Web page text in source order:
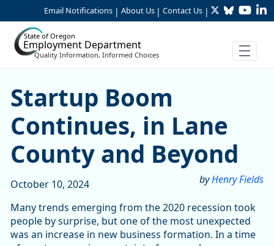
Skip to Main Content
Email Notifications | About Us | Contact Us | TwitterBluesky
State of Oregon
Employment Department
Quality Information, Informed Choices
Startup Boom Continues,
Startup Boom
Continues, in Lane
County and Beyond
byHenry Fields
October 10, 2024
Many trends emerging from the 2020 recession took
people by surprise, but one of the most unexpected
was an increase in new business formation. In a time